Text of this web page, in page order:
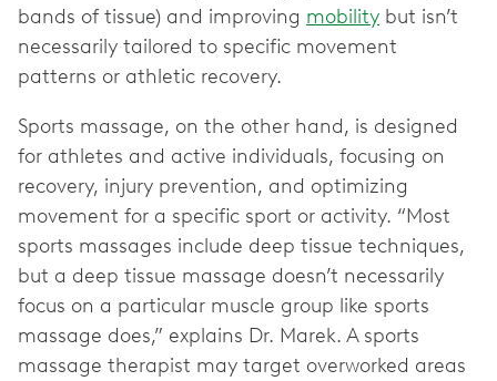
bands of tissue) and improving mobility but isn’t
necessarily tailored to specific movement
patterns or athletic recovery.
Sports massage, on the other hand, is designed
for athletes and active individuals, focusing on
recovery, injury prevention, and optimizing
movement for a specific sport or activity. “Most
sports massages include deep tissue techniques,
but a deep tissue massage doesn’t necessarily
focus on a particular muscle group like sports
massage does,” explains Dr. Marek. A sports
massage therapist may target overworked areas